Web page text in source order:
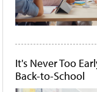
It's Never Too
Back-to-School